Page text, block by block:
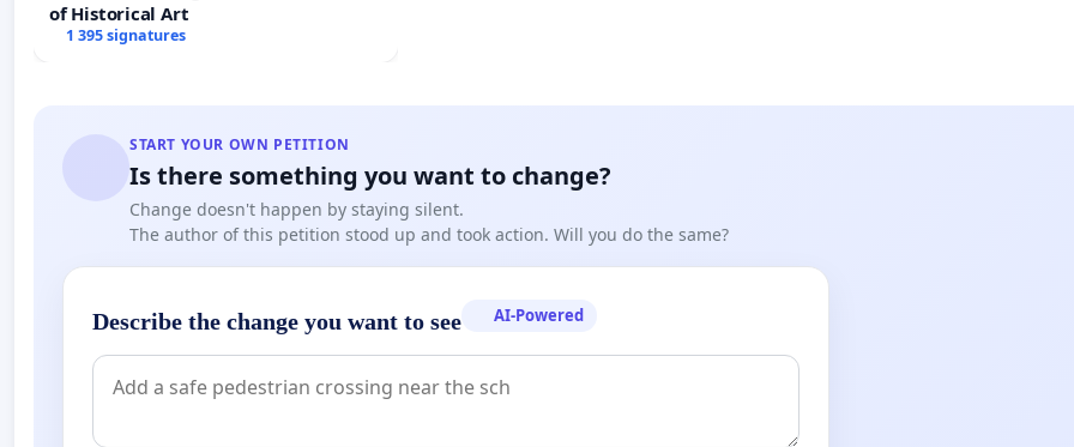
This project has not been well conceived, and has been pushed through without due process including wider
community consultation.
This is not acceptable.
Our petition is to the Waitemata Local Board and Stephen Town (CEO, Auckland Council) asking them to not
structure ruining this precious Central Auckland park.
of Historical Art
1 395 signatures
START YOUR OWN PETITION
Is there something you want to change?
Change doesn't happen by staying silent.
The author of this petition stood up and took action. Will you do the same?
Describe the change you want to see AI-Powered